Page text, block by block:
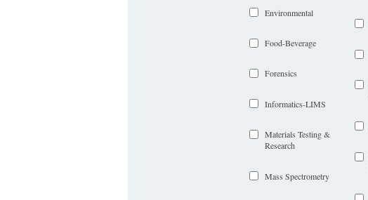
Environmental
Food-Beverage
Forensics
Informatics-LIMS
Materials Testing &
Research
Mass Spectrometry